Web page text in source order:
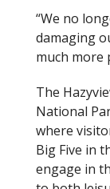
“We no
damaging
much more
The
National
where
Big Five in
engage in